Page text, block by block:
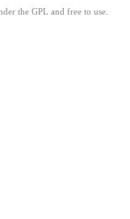
the GPL and free to use.